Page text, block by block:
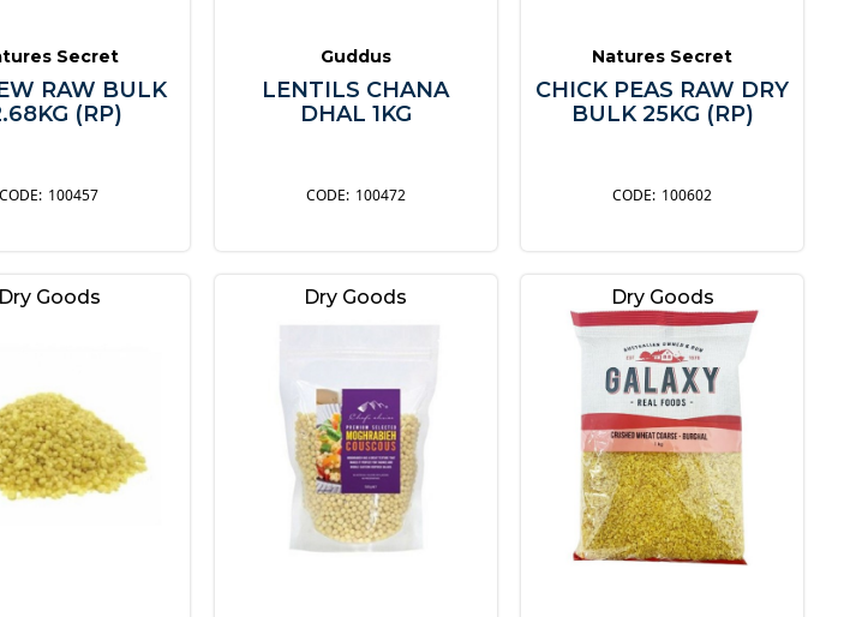
Secret
RAW BULK
(RP)
100457
Guddus
LENTILS CHANA
DHAL 1KG
100472
Natures Secret
CHICK PEAS RAW DRY
BULK 25KG (RP)
100602
Dry Goods Dry Goods Dry Goods